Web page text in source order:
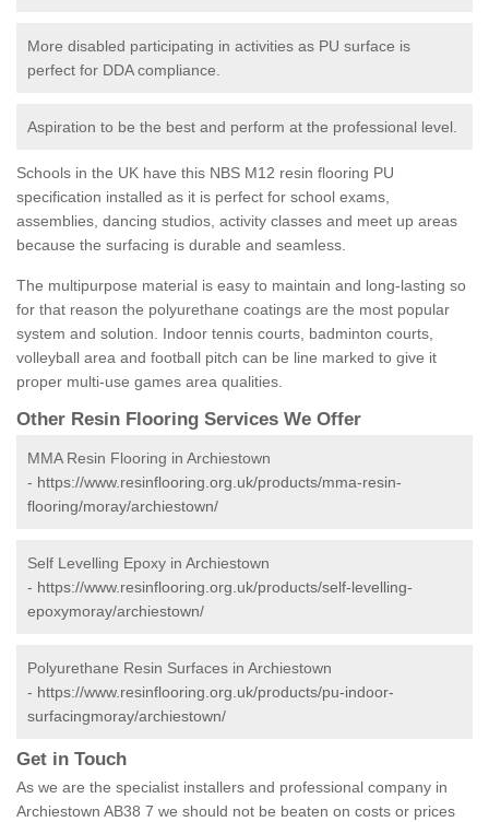
More disabled participating in activities as PU surface is
perfect for DDA compliance.
Aspiration to be the best and perform at the professional level.
Schools in the UK have this NBS M12 resin flooring PU
specification installed as it is perfect for school exams,
assemblies, dancing studios, activity classes and meet up areas
because the surfacing is durable and seamless.
The multipurpose material is easy to maintain and long-lasting so
for that reason the polyurethane coatings are the most popular
system and solution. Indoor tennis courts, badminton courts,
volleyball area and football pitch can be line marked to give it
proper multi-use games area qualities.
Other Resin Flooring Services We Offer
MMA Resin Flooring in Archiestown
- https://www.resinflooring.org.uk/products/mma-resin-
flooring/moray/archiestown/
Self Levelling Epoxy in Archiestown
- https://www.resinflooring.org.uk/products/self-levelling-
epoxymoray/archiestown/
Polyurethane Resin Surfaces in Archiestown
- https://www.resinflooring.org.uk/products/pu-indoor-
surfacingmoray/archiestown/
Get in Touch
As we are the specialist installers and professional company in
Archiestown AB38 7 we should not be beaten on costs or prices